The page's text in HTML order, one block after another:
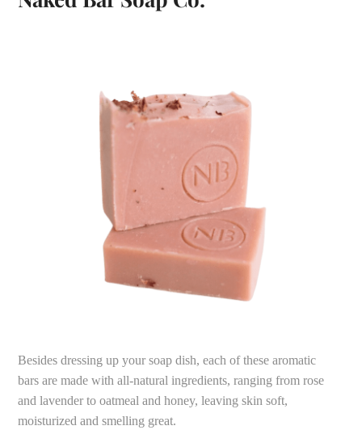
Besides dressing up your soap dish, each of these aromatic
bars are made with all-natural ingredients, ranging from rose
and lavender to oatmeal and honey, leaving skin soft,
moisturized and smelling great.